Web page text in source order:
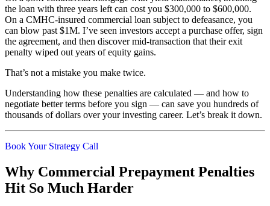
the loan with three years left can cost you $300,000 to $600,000.
On a CMHC-insured commercial loan subject to defeasance, you
can blow past $1M. I’ve seen investors accept a purchase offer, sign
the agreement, and then discover mid-transaction that their exit
penalty wiped out years of equity gains.
That’s not a mistake you make twice.
Understanding how these penalties are calculated — and how to
negotiate better terms before you sign — can save you hundreds of
thousands of dollars over your investing career. Let’s break it down.
Book Your Strategy Call
Why Commercial Prepayment Penalties
Hit So Much Harder